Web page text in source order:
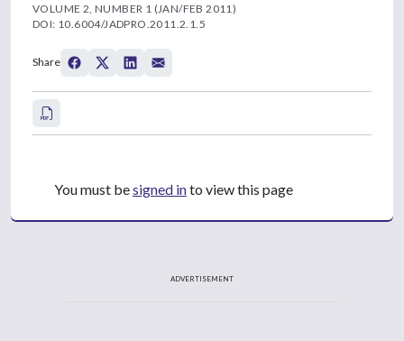
VOLUME 2, NUMBER 1 (JAN/FEB 2011)
DOI: 10.6004/JADPRO.2011.2.1.5
Share
You must besigned into view this page
ADVERTISEMENT